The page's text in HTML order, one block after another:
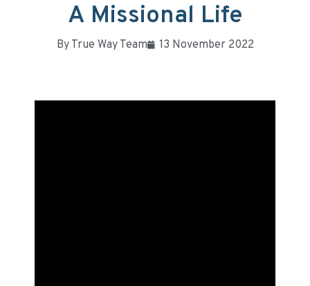
A Missional Life
ByTrue Way Team 13 November 2022